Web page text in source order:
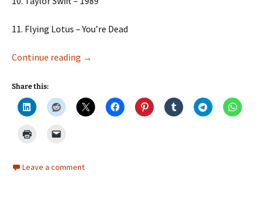
11. Flying Lotus – You’re Dead
Continue reading Music to Learn By!
→
Share this:
Leave a comment